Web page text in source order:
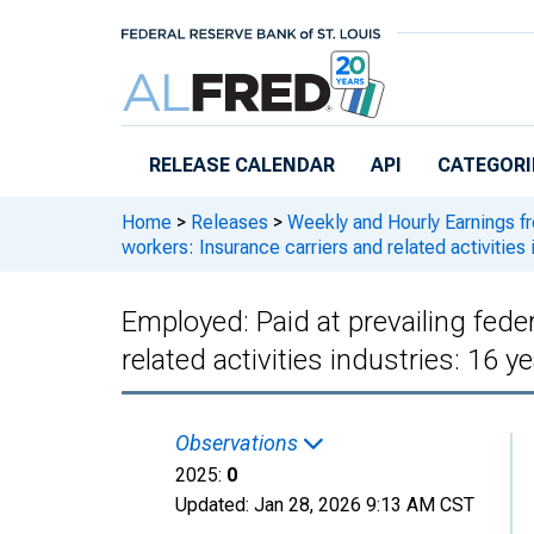
RELEASE CALENDAR API
Home > Releases > Weekly and Hourly Earnings
workers: Insurance carriers and related activities
Employed: Paid at prevailing
related activities industries: 16
Observations
2025: 0
Updated: Jan 28, 2026 9:13 AM CST